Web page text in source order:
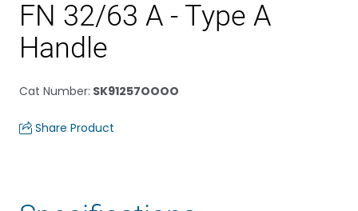
FN 32/63 A - Type A
Handle
Cat Number: SK91257OOOO
Share Product